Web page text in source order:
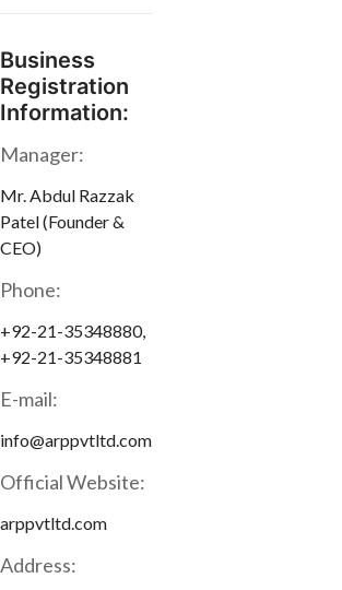
Business
Registration
Information:
Manager:
Mr. Abdul Razzak
Patel (Founder &
CEO)
Phone:
+92-21-35348880,
+92-21-35348881
E-mail:
info@arppvtltd.com
Official Website:
arppvtltd.com
Address: